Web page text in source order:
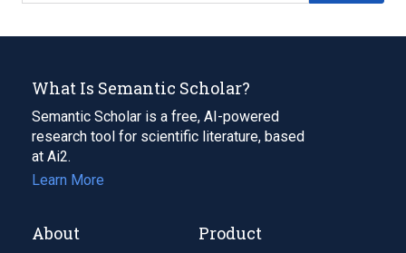
What Is Semantic Scholar?
Semantic Scholar is a free, AI-powered
research tool for scientific literature, based
at Ai2.
Learn More
About Product